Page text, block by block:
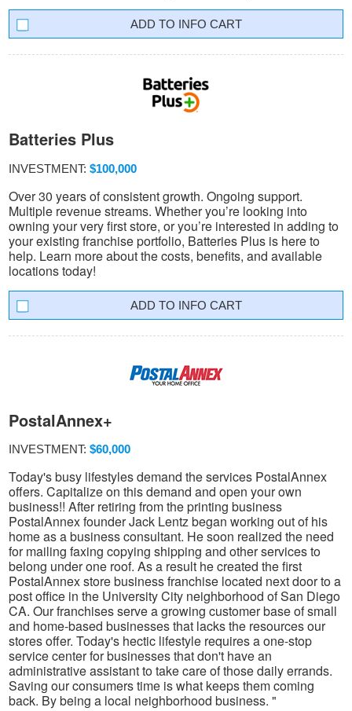
INFO CART
Batteries Plus
INVESTMENT: $100,000
Over 30 years of consistent growth. Ongoing support.
Multiple revenue streams. Whether you’re looking into
owning your very first store, or you’re interested in adding to
your existing franchise portfolio, Batteries Plus is here to
help. Learn more about the costs, benefits, and available
locations today!
INFO CART
PostalAnnex+
INVESTMENT: $60,000
Today's busy lifestyles demand the services PostalAnnex
offers. Capitalize on this demand and open your own
business!! After retiring from the printing business
PostalAnnex founder Jack Lentz began working out of his
home as a business consultant. He soon realized the need
for mailing faxing copying shipping and other services to
belong under one roof. As a result he created the first
PostalAnnex store business franchise located next door to a
post office in the University City neighborhood of San Diego
CA. Our franchises serve a growing customer base of small
and home-based businesses that lacks the resources our
stores offer. Today's hectic lifestyle requires a one-stop
service center for businesses that don't have an
administrative assistant to take care of those daily errands.
Saving our consumers time is what keeps them coming
back. By being a local neighborhood business. "